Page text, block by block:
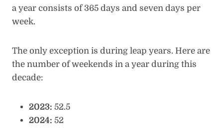
a year consists of 365 days and seven days per
week.
The only exception is during leap years. Here are
the number of weekends in a year during this
decade:
2023: 52.5
2024: 52